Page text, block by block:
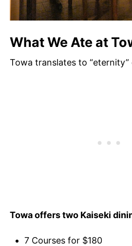
What We Ate at
Towa translates to “eternity”
Towa offers two Kaiseki
7 Courses for $180